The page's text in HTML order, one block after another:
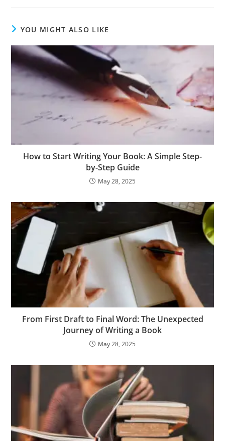
YOU MIGHT ALSO LIKE
How to Start Writing Your Book: A Simple Step-
by-Step Guide
May 28, 2025
From First Draft to Final Word: The Unexpected
Journey of Writing a Book
May 28, 2025